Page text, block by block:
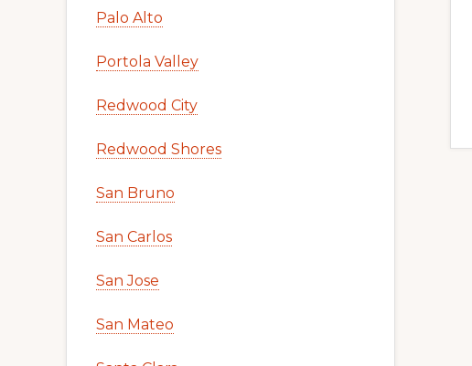
Palo Alto
Portola Valley
Redwood City
Redwood Shores
San Bruno
San Carlos
San Jose
San Mateo